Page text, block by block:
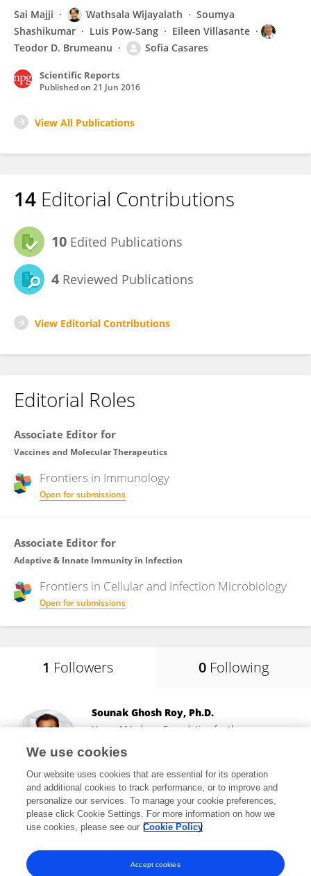
Sai Majji Wathsala Wijayalath
Soumya
Shashikumar
Luis Pow-Sang
Eileen Villasante
Teodor D. Brumeanu
Sofia Casares
Scientific Reports
Published on 21 Jun 2016
View All Publications
14 Editorial Contributions
10 Edited Publications
4 Reviewed Publications
View Editorial Contributions
Editorial Roles
Associate Editor for
Vaccines and Molecular Therapeutics
Frontiers in Immunology
Open for submissions
Associate Editor for
Adaptive & Innate Immunity in Infection
Frontiers in Cellular and Infection Microbiology
Open for submissions
1 Followers 0 Following
Sounak Ghosh Roy, Ph.D.
Henry M Jackson Foundation for the
Bethesda, United States
1,624 views
View All Followers
We use cookies
Our website uses cookies that are essential for its operation
and additional cookies to track performance, or to improve and
personalize our services. To manage your cookie preferences,
please click Cookie Settings. For more information on how we
use cookies, please see our Cookie Policy
Accept cookies